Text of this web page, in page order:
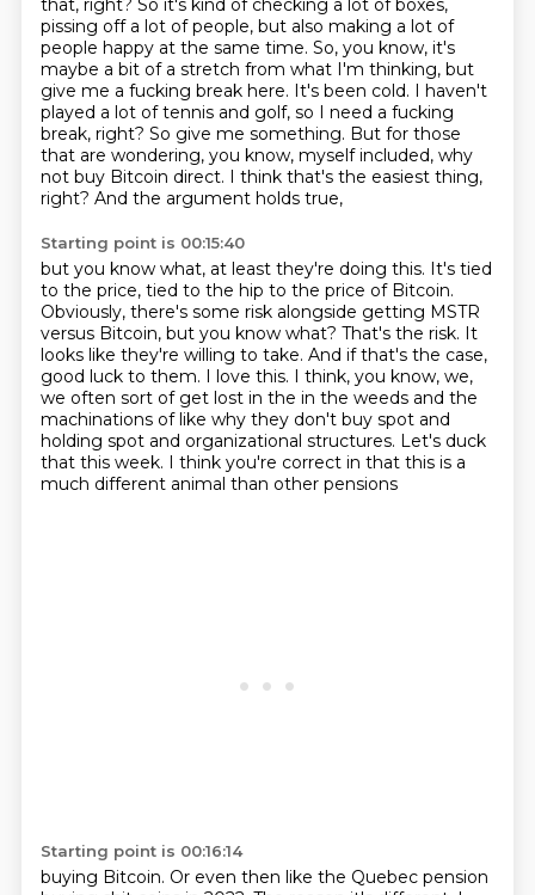
that, right? So it's kind of checking a lot of boxes,
pissing off a lot of people, but also making a lot of
people happy at the same time. So, you know, it's
maybe a bit of a stretch from what I'm thinking, but
give me a fucking break here. It's been cold. I haven't
played a lot of tennis and golf, so I need a fucking
break, right? So give me something. But for those
that are wondering, you know, myself included, why
not buy Bitcoin direct. I think that's the easiest thing,
right? And the argument holds true,
Starting point is 00:15:40
but you know what, at least they're doing this. It's tied
to the price, tied to the hip to the price of Bitcoin.
Obviously, there's some risk alongside getting MSTR
versus Bitcoin, but you know what? That's the risk. It
looks like they're willing to take. And if that's the case,
good luck to them. I love this. I think, you know, we,
we often sort of get lost in the in the weeds and the
machinations of like why they don't buy spot and
holding spot and organizational structures. Let's duck
that this week. I think you're correct in that this is a
much different animal than other pensions
Starting point is 00:16:14
buying Bitcoin. Or even then like the Quebec pension